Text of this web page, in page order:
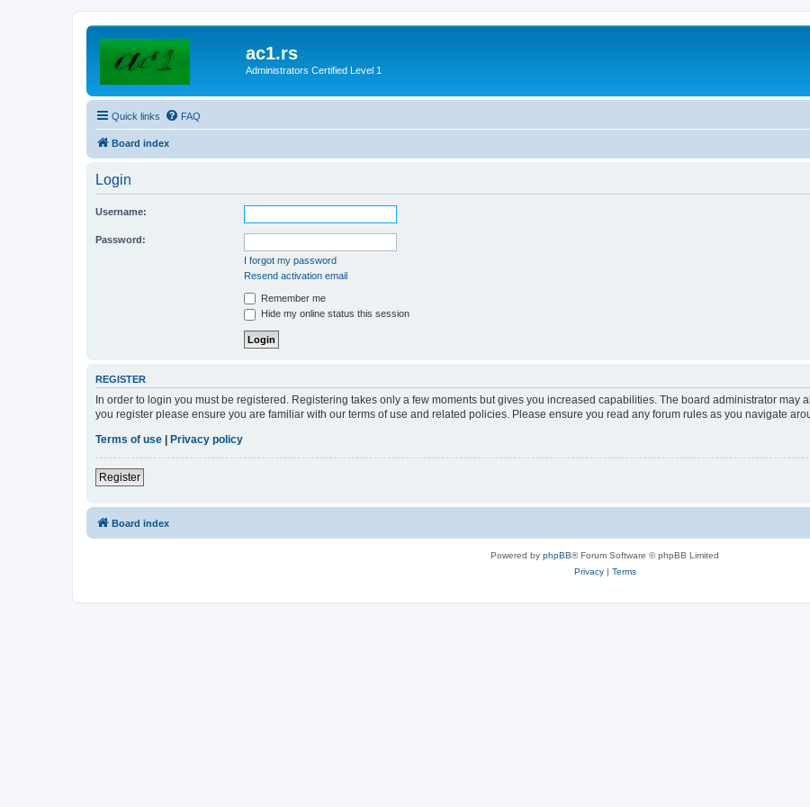
ac1.rs
Administrators Certified Level 1
Quick links FAQ
Board index
Login
Username:
Password:
I forgot my password
Resend activation email
Remember me
Hide my online status this session
REGISTER
In order to login you must be registered. Registering takes only a few moments but gives you increased capabilities. The board administrator may
you register please ensure you are familiar with our terms of use and related policies. Please ensure you read any forum rules as you navigate
Terms of use
Privacy policy
Register
Board index
Powered by phpBB® Forum Software © phpBB Limited
Privacy| Terms